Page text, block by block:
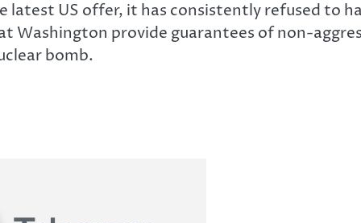
latest US offer, it has consistently refused to
Washington provide guarantees of non-
bomb.